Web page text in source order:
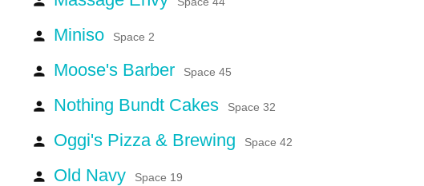
person Miniso Space 2
person Moose's Barber Space 45
person Nothing Bundt Cakes Space 32
person Oggi's Pizza & Brewing Space 42
person Old Navy Space 19